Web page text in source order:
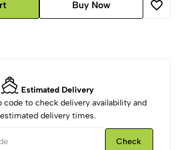
Buy Now
Estimated Delivery
code to check delivery availability and
estimated delivery times.
Check